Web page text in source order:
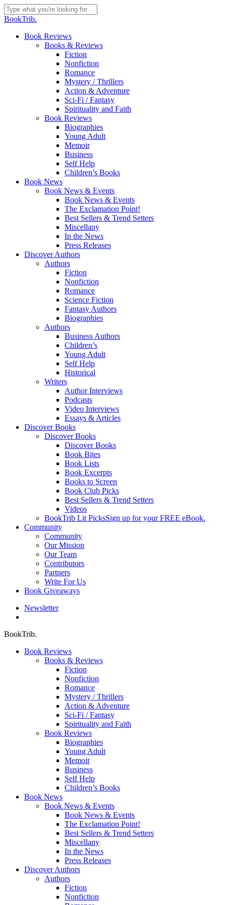
Skip
to
content
Close
BookTrib.
search
Menu
Book Reviews
Books & Reviews
Fiction
Nonfiction
Romance
Mystery / Thrillers
Action & Adventure
Sci-Fi / Fantasy
Spirituality and Faith
Book Reviews
Biographies
Young Adult
Memoir
Business
Self Help
Children’s Books
Book News
Book News & Events
Book News & Events
The Exclamation Point!
Best Sellers & Trend Setters
Miscellany
In the News
Press Releases
Discover Authors
Authors
Fiction
Nonfiction
Romance
Science Fiction
Fantasy Authors
Biographies
Authors
Business Authors
Children’s
Young Adult
Self Help
Historical
Writers
Author Interviews
Podcasts
Video Interviews
Essays & Articles
Discover Books
Discover Books
Discover Books
Book Bites
Book Lists
Book Excerpts
Books to Screen
Book Club Picks
Best Sellers & Trend Setters
Videos
BookTrib Lit PicksSign up for your FREE eBook.
Community
Community
Our Mission
Our Team
Contributors
Partners
Write For Us
Book Giveaways
Newsletter
BookTrib.
Book Reviews
Books & Reviews
Fiction
Nonfiction
Romance
Mystery / Thrillers
Action & Adventure
Sci-Fi / Fantasy
Spirituality and Faith
Book Reviews
Biographies
Young Adult
Memoir
Business
Self Help
Children’s Books
Book News
Book News & Events
Book News & Events
The Exclamation Point!
Best Sellers & Trend Setters
Miscellany
In the News
Press Releases
Discover Authors
Authors
Fiction
Nonfiction